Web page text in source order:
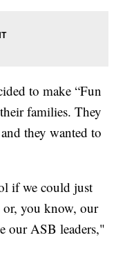
to make “Fun
families. They
they wanted to
if we could just
or, you know, our
our ASB leaders,"